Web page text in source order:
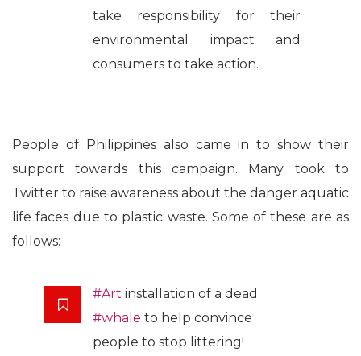
take responsibility for their
environmental impact and
consumers to take action.
People of Philippines also came in to show their
support towards this campaign. Many took to
Twitter to raise awareness about the danger aquatic
life faces due to plastic waste. Some of these are as
follows:
#Art installation of a dead
#whale to help convince
people to stop littering!